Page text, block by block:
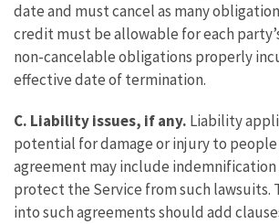
date and must cancel as many
credit must be allowable for each
non-cancelable obligations properly
effective date of termination.
C. Liability issues, if any. Liability
potential for damage or injury to people
agreement may include
protect the Service from such lawsuits.
into such agreements should add